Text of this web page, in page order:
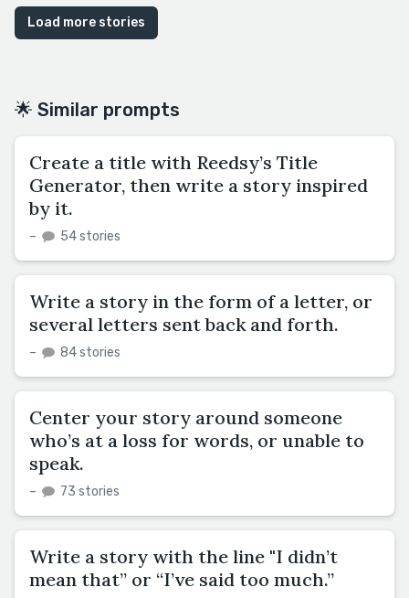
Load more stories
🌟 Similar prompts
Create a title with Reedsy’s Title
Generator, then write a story inspired
by it.
– 54 stories
Write a story in the form of a letter, or
several letters sent back and forth.
– 84 stories
Center your story around someone
who’s at a loss for words, or unable to
speak.
– 73 stories
Write a story with the line "I didn’t
mean that” or “I’ve said too much.”